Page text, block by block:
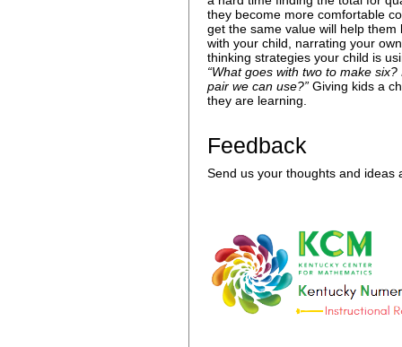
they become more comfortable
get the same value will help
with your child, narrating your
thinking strategies your child is
“What goes with two to make
pair we can use?” Giving kids a
they are learning.
Feedback
Send us your thoughts and ideas